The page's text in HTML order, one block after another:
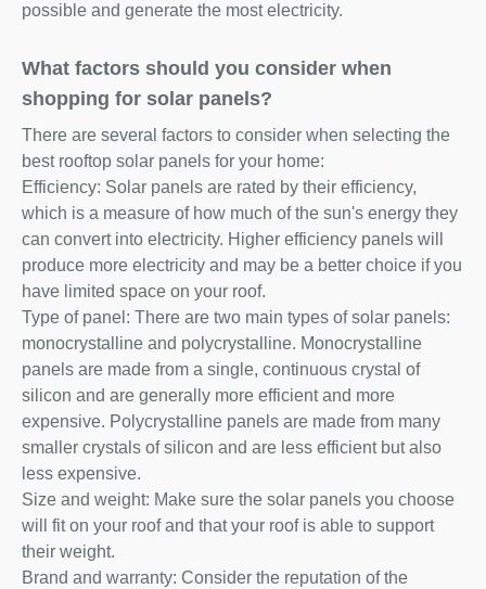
possible and generate the most electricity.
What factors should you consider when
shopping for solar panels?
There are several factors to consider when selecting the
best rooftop solar panels for your home:
Efficiency: Solar panels are rated by their efficiency,
which is a measure of how much of the sun's energy they
can convert into electricity. Higher efficiency panels will
produce more electricity and may be a better choice if you
have limited space on your roof.
Type of panel: There are two main types of solar panels:
monocrystalline and polycrystalline. Monocrystalline
panels are made from a single, continuous crystal of
silicon and are generally more efficient and more
expensive. Polycrystalline panels are made from many
smaller crystals of silicon and are less efficient but also
less expensive.
Size and weight: Make sure the solar panels you choose
will fit on your roof and that your roof is able to support
their weight.
Brand and warranty: Consider the reputation of the